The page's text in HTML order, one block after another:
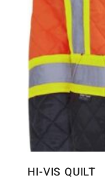
HI-VIS QUILT